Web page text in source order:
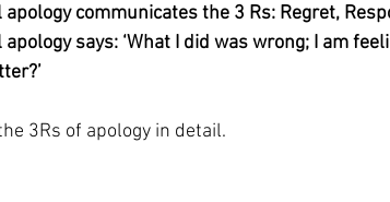
communicates the 3 Rs: Regret,
says: ‘What I did was wrong; I am
3Rs of apology in detail.